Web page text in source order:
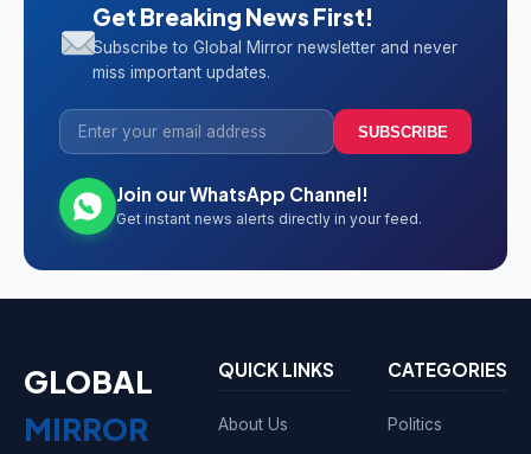
Get Breaking News First!
Subscribe to Global Mirror newsletter and never
miss important updates.
SUBSCRIBE
Join our WhatsApp Channel!
Get instant news alerts directly in your feed.
GLOBAL
MIRROR
QUICK LINKS
About Us
CATEGORIES
Politics